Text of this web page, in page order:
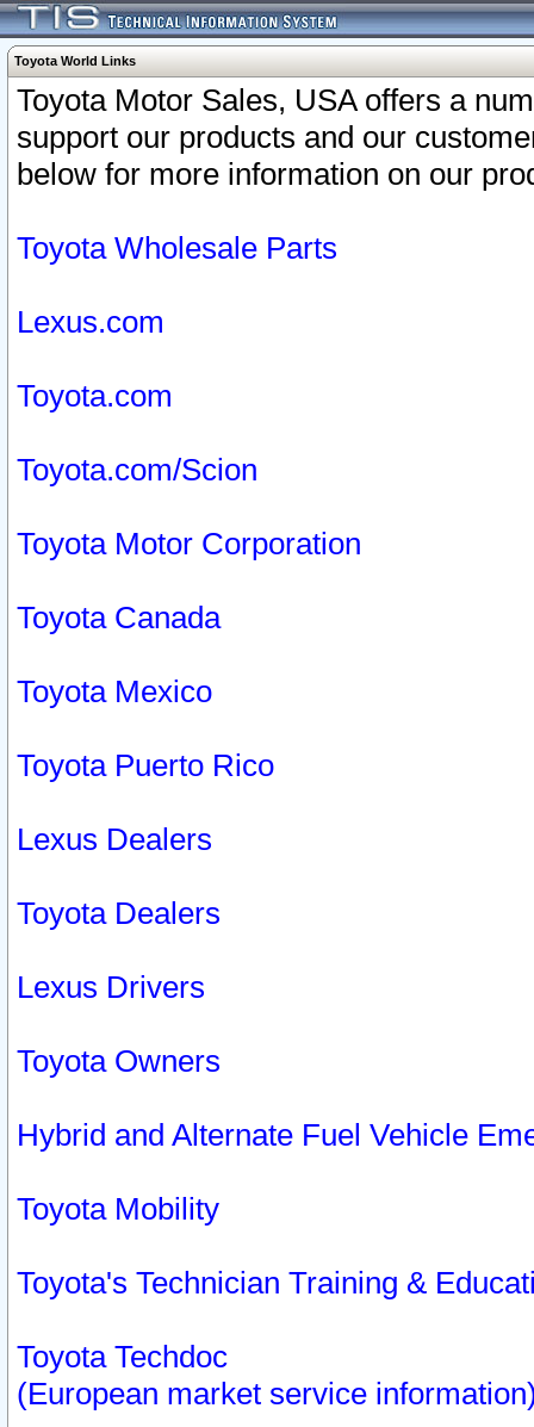
Toyota World Links
Toyota Motor Sales, USA offers a
support our products and our
below for more information on our
Toyota Wholesale Parts
Lexus.com
Toyota.com
Toyota.com/Scion
Toyota Motor Corporation
Toyota Canada
Toyota Mexico
Toyota Puerto Rico
Lexus Dealers
Toyota Dealers
Lexus Drivers
Toyota Owners
Hybrid and Alternate Fuel Vehicle
Toyota Mobility
Toyota's Technician Training &
Toyota Techdoc
(European market service